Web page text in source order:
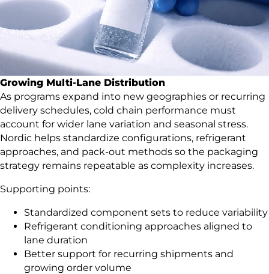
Growing Multi-Lane Distribution
As programs expand into new geographies or recurring
delivery schedules, cold chain performance must
account for wider lane variation and seasonal stress.
Nordic helps standardize configurations, refrigerant
approaches, and pack-out methods so the packaging
strategy remains repeatable as complexity increases.
Supporting points:
Standardized component sets to reduce variability
Refrigerant conditioning approaches aligned to
lane duration
Better support for recurring shipments and
growing order volume